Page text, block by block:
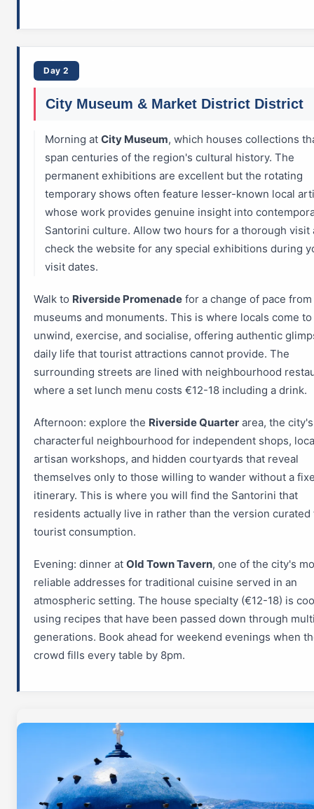
Day 2
City Museum & Market District District
Morning at City Museum, which houses collections
span centuries of the region's cultural history. The
permanent exhibitions are excellent but the rotating
temporary shows often feature lesser-known local
whose work provides genuine insight into
Santorini culture. Allow two hours for a thorough visit
check the website for any special exhibitions during
visit dates.
Walk to Riverside Promenade for a change of pace from
museums and monuments. This is where locals come to
unwind, exercise, and socialise, offering authentic
daily life that tourist attractions cannot provide. The
surrounding streets are lined with neighbourhood
where a set lunch menu costs €12-18 including a drink.
Afternoon: explore the Riverside Quarter area, the
characterful neighbourhood for independent shops,
artisan workshops, and hidden courtyards that reveal
themselves only to those willing to wander without a
itinerary. This is where you will find the Santorini that
residents actually live in rather than the version curated
tourist consumption.
Evening: dinner at Old Town Tavern, one of the city's
reliable addresses for traditional cuisine served in an
atmospheric setting. The house specialty (€12-18) is
using recipes that have been passed down through
generations. Book ahead for weekend evenings when
crowd fills every table by 8pm.